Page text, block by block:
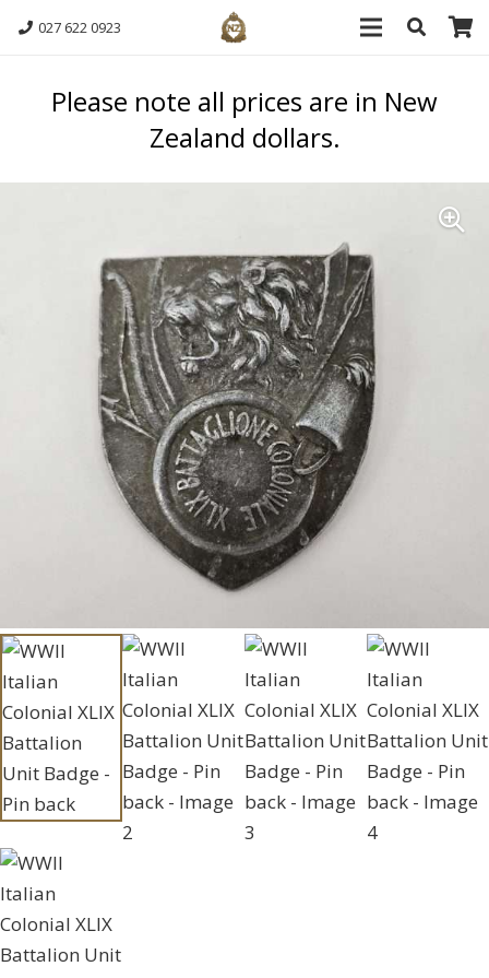
027 622 0923
Please note all prices are in New
Zealand dollars.